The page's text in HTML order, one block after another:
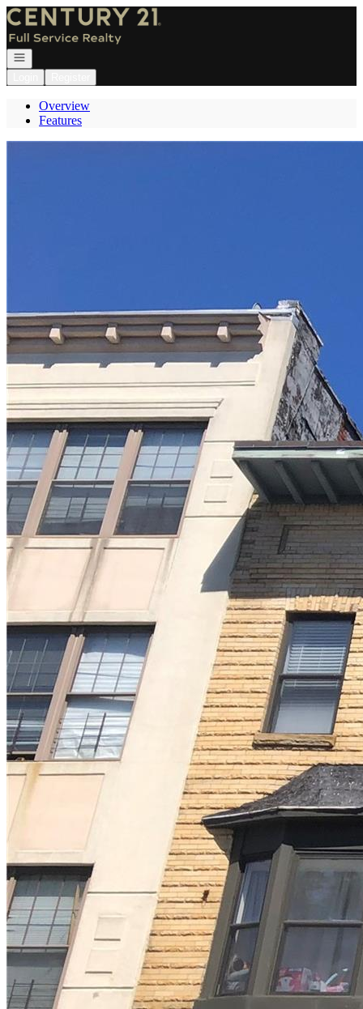
Go to: Homepage
Open navigation
Overview
Features